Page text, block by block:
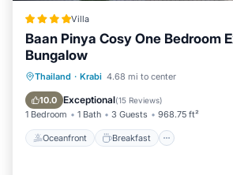
Villa
Baan Pinya Cosy One Bedroom
Bungalow
Thailand · Krabi 4.68 mi to center
10.0 Exceptional(15 Reviews)
1 Bedroom 1 Bath 3 Guests 968.75 ft²
Oceanfront Breakfast
Oceanfront Breakfast
Ocean View